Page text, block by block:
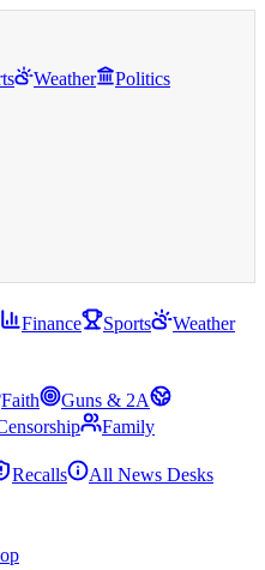
Weather Politics
Finance Sports
Weather
Faith
Guns & 2A
Family
Recalls All News Desks